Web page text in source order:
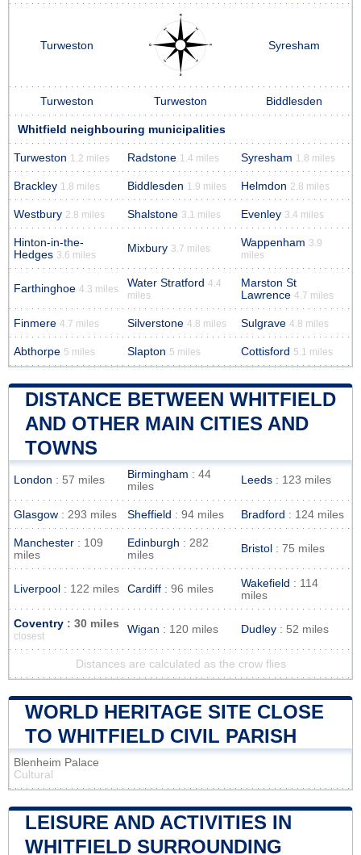
Turweston Syresham
Turweston Turweston Biddlesden
Whitfield neighbouring municipalities
Turweston 1.2 miles Radstone 1.4 miles Syresham 1.8 miles
Brackley 1.8 miles Biddlesden 1.9 miles Helmdon 2.8 miles
Westbury 2.8 miles Shalstone 3.1 miles Evenley 3.4 miles
Hinton-in-the-
Hedges 3.6 miles
Mixbury 3.7 miles Wappenham 3.9
miles
Farthinghoe 4.3 miles Water Stratford 4.4
miles
Marston St
Lawrence 4.7 miles
Finmere 4.7 miles Silverstone 4.8 miles Sulgrave 4.8 miles
Abthorpe 5 miles Slapton 5 miles Cottisford 5.1 miles
DISTANCE BETWEEN WHITFIELD
AND OTHER MAIN CITIES AND
TOWNS
London : 57 miles Birmingham : 44
miles
Leeds : 123 miles
Glasgow : 293 miles Sheffield : 94 miles Bradford : 124 miles
Manchester : 109
miles
Edinburgh : 282
miles
Bristol : 75 miles
Liverpool : 122 miles Cardiff : 96 miles Wakefield : 114
miles
Coventry : 30 miles
closest
Wigan : 120 miles Dudley : 52 miles
Distances are calculated as the crow flies
WORLD HERITAGE SITE CLOSE
TO WHITFIELD CIVIL PARISH
Blenheim Palace
Cultural
LEISURE AND ACTIVITIES IN
WHITFIELD SURROUNDING